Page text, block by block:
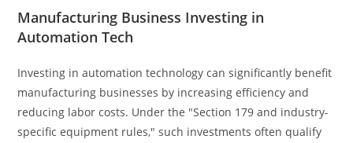
Manufacturing Business Investing in
Automation Tech
Investing in automation technology can significantly benefit
manufacturing businesses by increasing efficiency and
reducing labor costs. Under the "Section 179 and industry-
specific equipment rules," such investments often qualify